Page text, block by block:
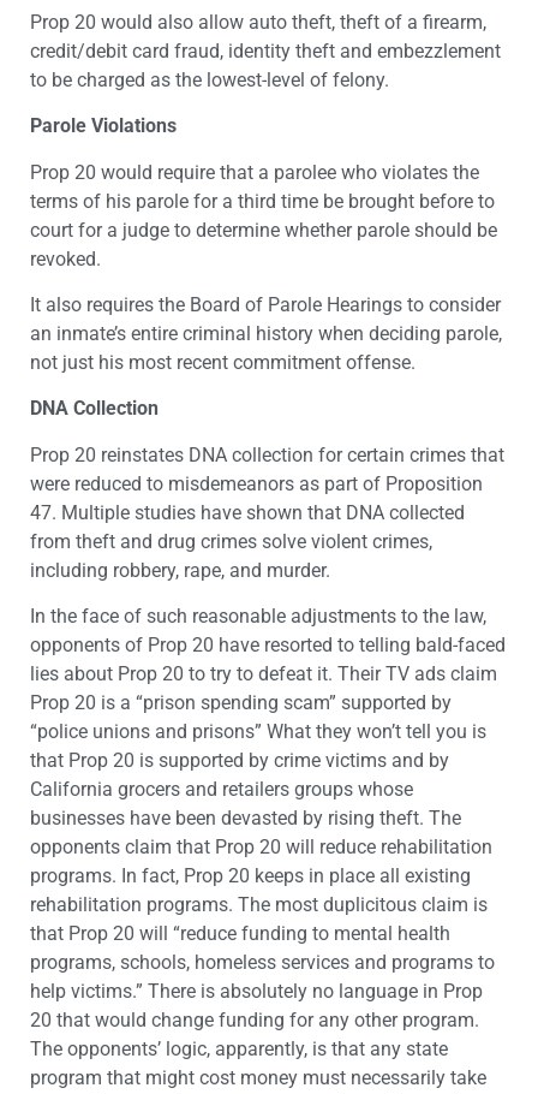
Prop 20 would also allow auto theft, theft of a firearm,
credit/debit card fraud, identity theft and embezzlement
to be charged as the lowest-level of felony.
Parole Violations
Prop 20 would require that a parolee who violates the
terms of his parole for a third time be brought before to
court for a judge to determine whether parole should be
revoked.
It also requires the Board of Parole Hearings to consider
an inmate’s entire criminal history when deciding parole,
not just his most recent commitment offense.
DNA Collection
Prop 20 reinstates DNA collection for certain crimes that
were reduced to misdemeanors as part of Proposition
47. Multiple studies have shown that DNA collected
from theft and drug crimes solve violent crimes,
including robbery, rape, and murder.
In the face of such reasonable adjustments to the law,
opponents of Prop 20 have resorted to telling bald-faced
lies about Prop 20 to try to defeat it. Their TV ads claim
Prop 20 is a “prison spending scam” supported by
“police unions and prisons” What they won’t tell you is
that Prop 20 is supported by crime victims and by
California grocers and retailers groups whose
businesses have been devasted by rising theft. The
opponents claim that Prop 20 will reduce rehabilitation
programs. In fact, Prop 20 keeps in place all existing
rehabilitation programs. The most duplicitous claim is
that Prop 20 will “reduce funding to mental health
programs, schools, homeless services and programs to
help victims.” There is absolutely no language in Prop
20 that would change funding for any other program.
The opponents’ logic, apparently, is that any state
program that might cost money must necessarily take